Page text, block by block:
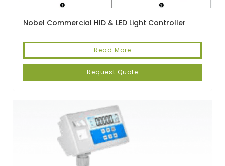
Nobel Commercial HID & LED Light Controller
Read More
Request Quote